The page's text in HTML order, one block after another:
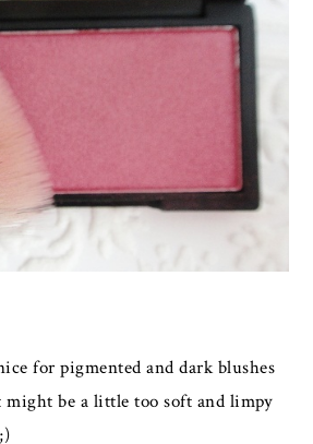
for pigmented and dark blushes
be a little too soft and limpy